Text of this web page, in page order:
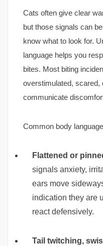
Cats often give clear
but those signals can
know what to look for.
language helps you
bites. Most biting
overstimulated, scared,
communicate
Common body
Flattened or
signals anxiety,
ears move
indication they are
react defensively.
Tail twitching,